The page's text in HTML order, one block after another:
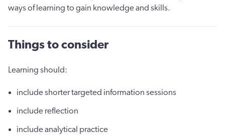
ways of learning to gain knowledge and skills.
Things to consider
Learning should:
include shorter targeted information sessions
include reflection
include analytical practice